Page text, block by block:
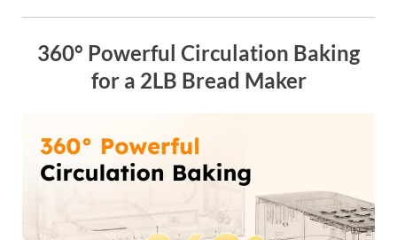
360° Powerful Circulation Baking
for a 2LB Bread Maker